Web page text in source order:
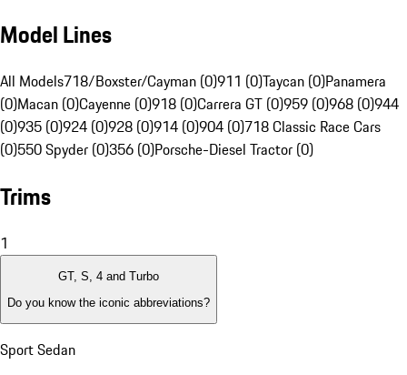
Model Lines
All Models718/Boxster/Cayman (0)911 (0)Taycan (0)Panamera
(0)Macan (0)Cayenne (0)918 (0)Carrera GT (0)959 (0)968 (0)944
(0)935 (0)924 (0)928 (0)914 (0)904 (0)718 Classic Race Cars
(0)550 Spyder (0)356 (0)Porsche-Diesel Tractor (0)
Trims
1
GT, S, 4 and Turbo
Do you know the iconic abbreviations?
Sport Sedan